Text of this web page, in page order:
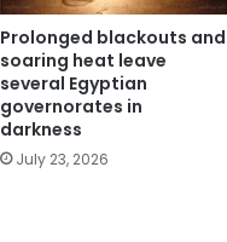
Prolonged blackouts and
soaring heat leave
several Egyptian
governorates in
darkness
July 23, 2026